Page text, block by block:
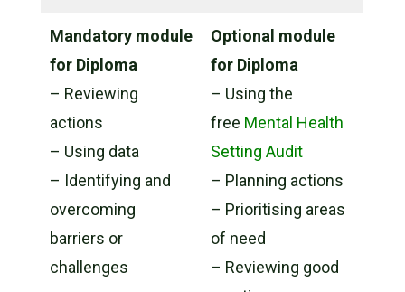
Mandatory module
for Diploma
– Reviewing
actions
– Using data
– Identifying and
overcoming
barriers or
challenges
Optional module
for Diploma
– Using the
free Mental Health
Setting Audit
– Planning actions
– Prioritising areas
of need
– Reviewing good